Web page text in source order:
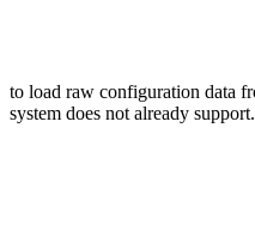
to load raw configuration data
system does not already support.